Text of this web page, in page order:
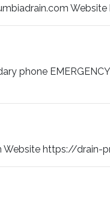
phone
Website https://